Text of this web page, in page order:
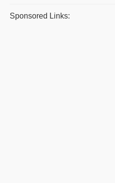
Sponsored Links: